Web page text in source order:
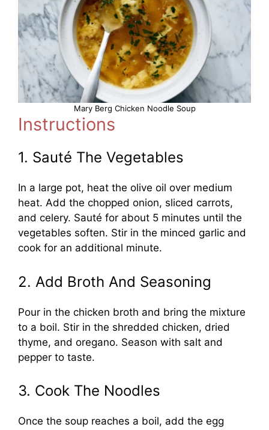
Mary Berg Chicken Noodle Soup
Instructions
1. Sauté The Vegetables
In a large pot, heat the olive oil over medium
heat. Add the chopped onion, sliced carrots,
and celery. Sauté for about 5 minutes until the
vegetables soften. Stir in the minced garlic and
cook for an additional minute.
2. Add Broth And Seasoning
Pour in the chicken broth and bring the mixture
to a boil. Stir in the shredded chicken, dried
thyme, and oregano. Season with salt and
pepper to taste.
3. Cook The Noodles
Once the soup reaches a boil, add the egg